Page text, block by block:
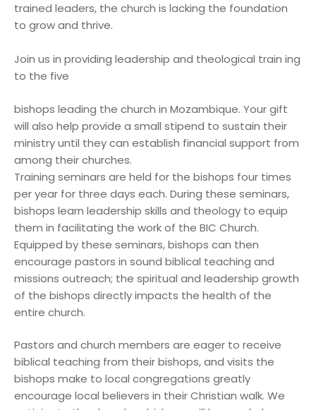
trained leaders, the church is lacking the foundation
to grow and thrive.
Join us in providing leadership and theological train ing
to the five
bishops leading the church in Mozambique. Your gift
will also help provide a small stipend to sustain their
ministry until they can establish financial support from
among their churches.
Training seminars are held for the bishops four times
per year for three days each. During these seminars,
bishops learn leadership skills and theology to equip
them in facilitating the work of the BIC Church.
Equipped by these seminars, bishops can then
encourage pastors in sound biblical teaching and
missions outreach; the spiritual and leadership growth
of the bishops directly impacts the health of the
entire church.
Pastors and church members are eager to receive
biblical teaching from their bishops, and visits the
bishops make to local congregations greatly
encourage local believers in their Christian walk. We